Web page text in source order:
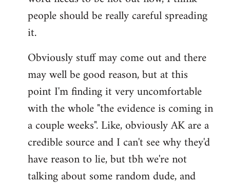
libcom.org
people should be really careful spreading
it.
Obviously stuff may come out and there
may well be good reason, but at this
point I'm finding it very uncomfortable
with the whole "the evidence is coming in
a couple weeks". Like, obviously AK are a
credible source and I can't see why they'd
have reason to lie, but tbh we're not
talking about some random dude, and